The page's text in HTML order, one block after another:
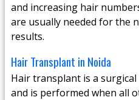
and increasing hair
are usually needed for the
results.
Hair Transplant in Noida
Hair transplant is a
and is performed when all